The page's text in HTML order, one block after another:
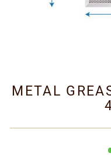
METAL